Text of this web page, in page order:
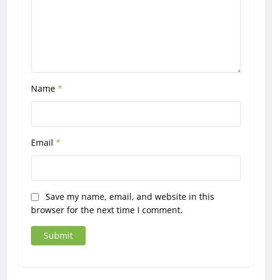
Name*
Email*
Save my name, email, and website in this
browser for the next time I comment.